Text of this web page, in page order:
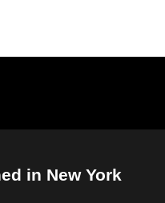
in New York